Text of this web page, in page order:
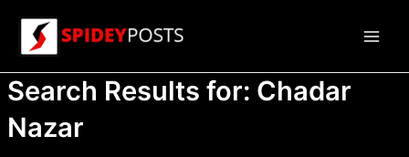
content
Search Results for: Chadar
Nazar